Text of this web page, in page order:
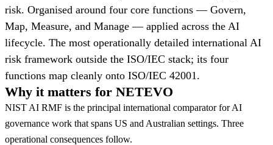
risk. Organised around four core functions — Govern,
Map, Measure, and Manage — applied across the AI
lifecycle. The most operationally detailed international AI
risk framework outside the ISO/IEC stack; its four
functions map cleanly onto ISO/IEC 42001.
Why it matters for NETEVO
NIST AI RMF is the principal international comparator for AI
governance work that spans US and Australian settings. Three
operational consequences follow.